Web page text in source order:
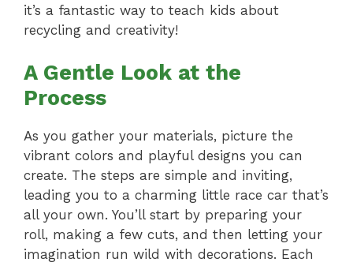
it’s a fantastic way to teach kids about
recycling and creativity!
A Gentle Look at the
Process
As you gather your materials, picture the
vibrant colors and playful designs you can
create. The steps are simple and inviting,
leading you to a charming little race car that’s
all your own. You’ll start by preparing your
roll, making a few cuts, and then letting your
imagination run wild with decorations. Each